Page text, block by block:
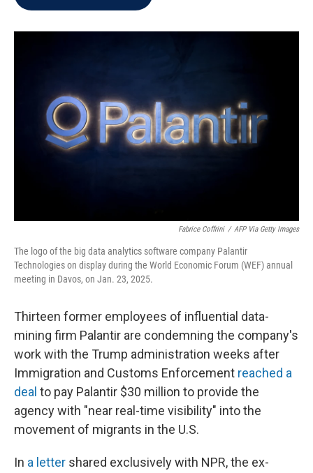
o
r
I
Fabrice Coffrini / AFP Via Getty Images
The logo of the big data analytics software company Palantir
Technologies on display during the World Economic Forum (WEF) annual
meeting in Davos, on Jan. 23, 2025.
Thirteen former employees of influential data-
mining firm Palantir are condemning the company's
work with the Trump administration weeks after
Immigration and Customs Enforcement reached a
deal to pay Palantir $30 million to provide the
agency with "near real-time visibility" into the
movement of migrants in the U.S.
In a letter shared exclusively with NPR, the ex-